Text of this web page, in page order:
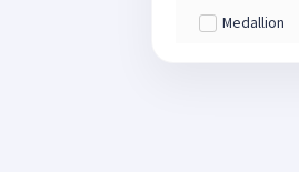
Medallion